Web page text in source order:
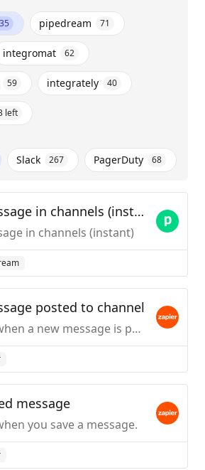
pipedream 71
integromat 62
59 integrately 40
left
Slack 267 PagerDuty 68
New message in channels (instant)
in channels (instant)
posted to channel
Triggers when a new message is posted to a specific #channel you choose.
message
you save a message.